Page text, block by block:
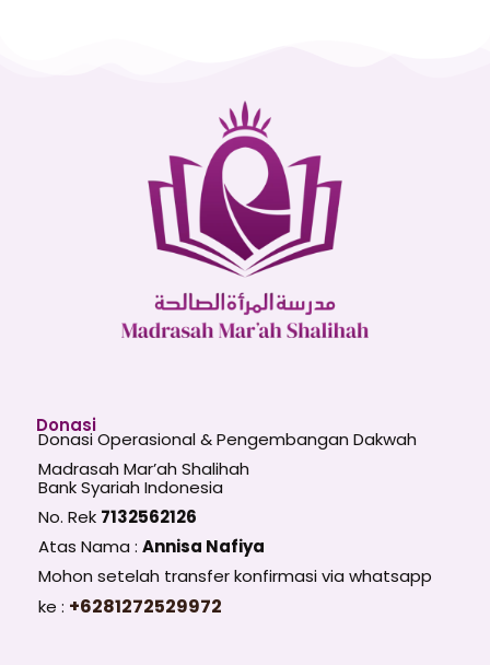
Donasi
Donasi Operasional & Pengembangan Dakwah
Madrasah Mar’ah Shalihah
Bank Syariah Indonesia
No. Rek 7132562126
Atas Nama : Annisa Nafiya
Mohon setelah transfer konfirmasi via whatsapp
ke : +6281272529972